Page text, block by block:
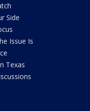
Side
Issue Is
Texas